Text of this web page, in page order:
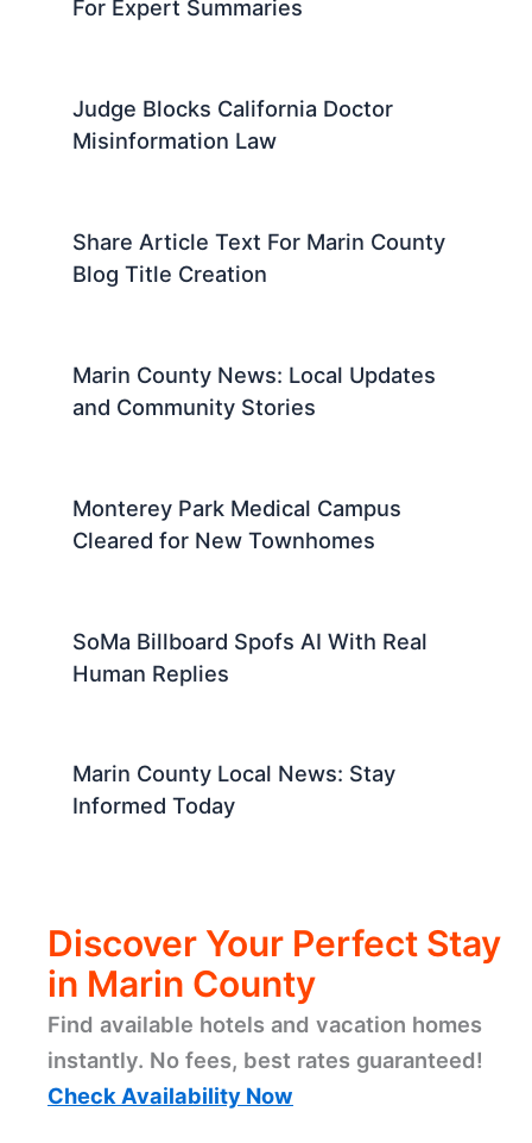
For Expert Summaries
Judge Blocks California Doctor
Misinformation Law
Share Article Text For Marin County
Blog Title Creation
Marin County News: Local Updates
and Community Stories
Monterey Park Medical Campus
Cleared for New Townhomes
SoMa Billboard Spofs AI With Real
Human Replies
Marin County Local News: Stay
Informed Today
Discover Your Perfect Stay
in Marin County
Find available hotels and vacation homes
instantly. No fees, best rates guaranteed!
Check Availability Now